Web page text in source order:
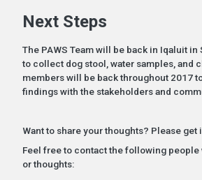
Next Steps
The PAWS Team will be back in Iqaluit
to collect dog stool, water samples, and
members will be back throughout 2017
findings with the stakeholders and
Want to share your thoughts? Please get
Feel free to contact the following
or thoughts: